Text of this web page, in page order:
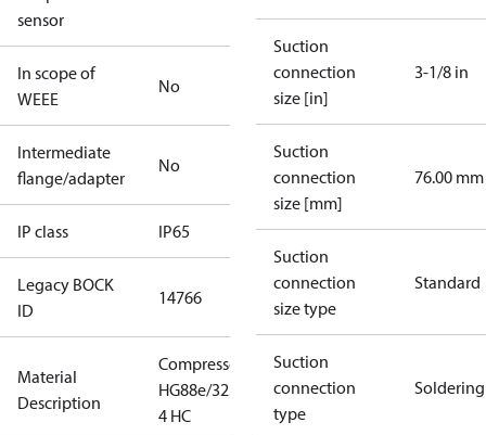
sensor
In scope of
WEEE
No
Intermediate
flange/adapter
No
IP class IP65
Legacy BOCK
ID
14766
Material
Description
Compressor
HG88e/3235-
4 HC
Suction
connection
size [in]
3-1/8 in
Suction
connection
size [mm]
76.00 mm
Suction
connection
size type
Standard
Suction
connection
type
Soldering